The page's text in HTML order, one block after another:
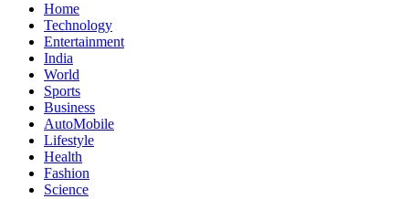
Home
Technology
Entertainment
India
World
Sports
Business
AutoMobile
Lifestyle
Health
Fashion
Science